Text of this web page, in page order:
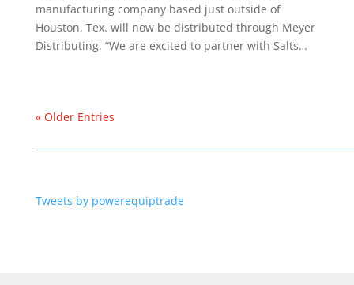
manufacturing company based just outside of
Houston, Tex. will now be distributed through Meyer
Distributing. “We are excited to partner with Salts…
« Older Entries
Tweets by powerequiptrade